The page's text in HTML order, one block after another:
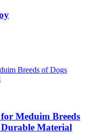
Meduim Breeds
Material